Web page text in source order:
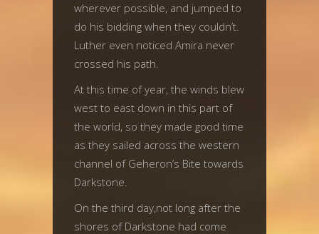
wherever possible, and jumped to
do his bidding when they couldn’t.
Luther even noticed Amira never
crossed his path.
At this time of year, the winds blew
west to east down in this part of
the world, so they made good time
as they sailed across the western
channel of Geheron’s Bite towards
Darkstone.
On the third day,not long after the
shores of Darkstone had come